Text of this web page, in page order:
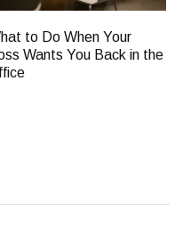
to Do When Your
Wants You Back in the